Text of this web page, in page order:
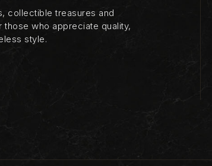
collectible treasures and
those who appreciate quality,
style.